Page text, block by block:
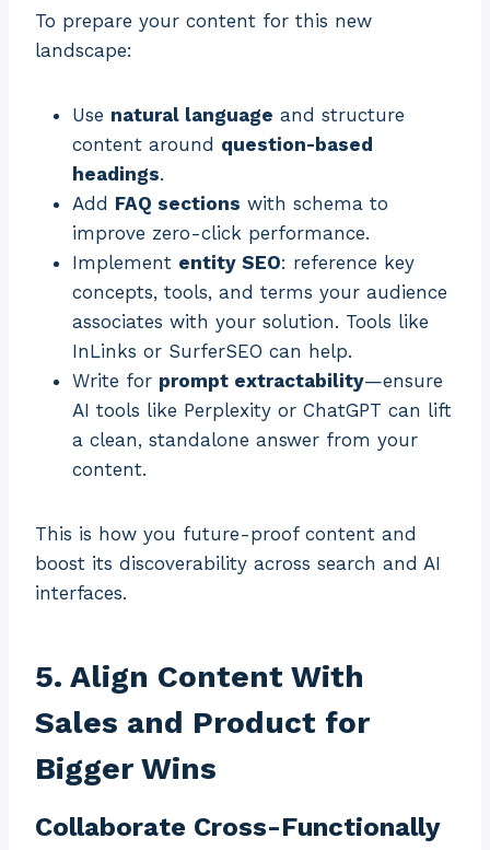
To prepare your content for this new
landscape:
Use natural language and structure
content around question-based
headings.
Add FAQ sections with schema to
improve zero-click performance.
Implement entity SEO: reference key
concepts, tools, and terms your audience
associates with your solution. Tools like
InLinks or SurferSEO can help.
Write for prompt extractability—ensure
AI tools like Perplexity or ChatGPT can lift
a clean, standalone answer from your
content.
This is how you future-proof content and
boost its discoverability across search and AI
interfaces.
5. Align Content With
Sales and Product for
Bigger Wins
Collaborate Cross-Functionally